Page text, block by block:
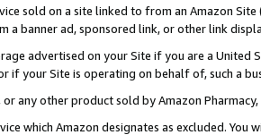
sold on a site linked to from an Amazon
a banner ad, sponsored link, or other link
advertised on your Site if you are a
if your Site is operating on behalf of, such a
any other product sold by Amazon Pharmacy,
which Amazon designates as excluded.